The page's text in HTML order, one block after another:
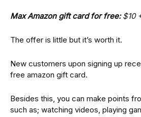
Max Amazon gift card for free:$10
The offer is little but it’s worth it.
New customers upon signing up
free amazon gift card.
Besides this, you can make points
such as; watching videos, playing